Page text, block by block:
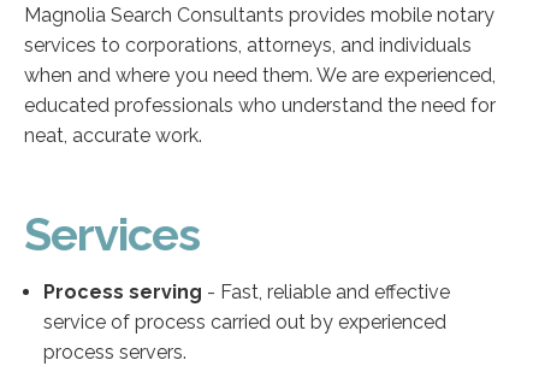
Magnolia Search Consultants provides mobile notary
services to corporations, attorneys, and individuals
when and where you need them. We are experienced,
educated professionals who understand the need for
neat, accurate work.
Services
Process serving - Fast, reliable and effective
service of process carried out by experienced
process servers.